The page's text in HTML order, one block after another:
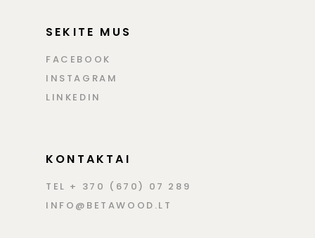
SEKITE MUS
FACEBOOK
INSTAGRAM
LINKEDIN
KONTAKTAI
TEL + 370 (670) 07 289
INFO@BETAWOOD.LT